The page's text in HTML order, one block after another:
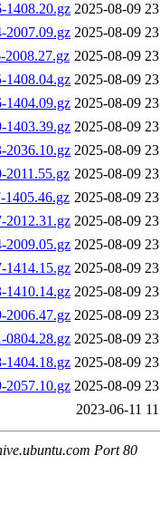
1408.20.gz 2025-08-09
2007.09.gz 2025-08-09
2008.27.gz 2025-08-09
1408.04.gz 2025-08-09
1404.09.gz 2025-08-09
1403.39.gz 2025-08-09
2036.10.gz 2025-08-09
2011.55.gz 2025-08-09
1405.46.gz 2025-08-09
2012.31.gz 2025-08-09
2009.05.gz 2025-08-09
1414.15.gz 2025-08-09
1410.14.gz 2025-08-09
2006.47.gz 2025-08-09
0804.28.gz 2025-08-09
1404.18.gz 2025-08-09
2057.10.gz 2025-08-09
2023-06-11
Port 80